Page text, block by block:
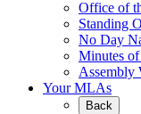
Office of
Standing
No Day
Minutes of
Assembly
Your MLAs
Back